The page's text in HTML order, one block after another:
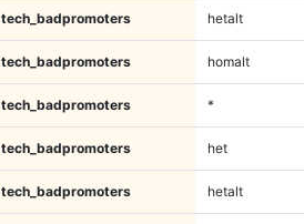
tech_badpromoters hetalt
tech_badpromoters homalt
tech_badpromoters *
tech_badpromoters het
tech_badpromoters hetalt